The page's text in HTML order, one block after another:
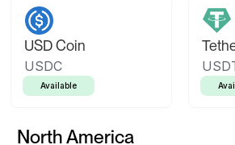
USD Coin
USDC
Available
North America